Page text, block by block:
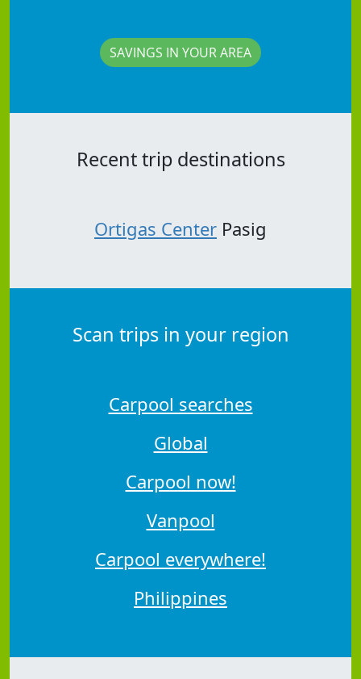
SAVINGS IN YOUR AREA
Recent trip destinations
Ortigas Center Pasig
Scan trips in your region
Carpool searches
Global
Carpool now!
Vanpool
Carpool everywhere!
Philippines